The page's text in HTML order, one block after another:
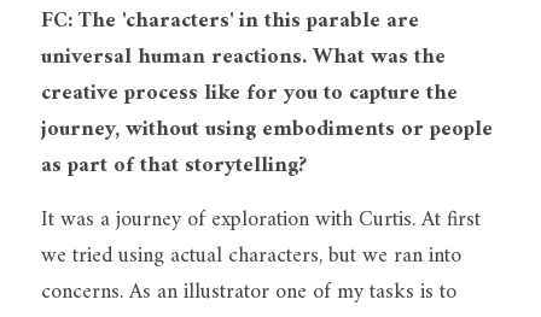
FC: The 'characters' in this parable are
universal human reactions. What was the
creative process like for you to capture the
journey, without using embodiments or people
as part of that storytelling?
It was a journey of exploration with Curtis. At first
we tried using actual characters, but we ran into
concerns. As an illustrator one of my tasks is to